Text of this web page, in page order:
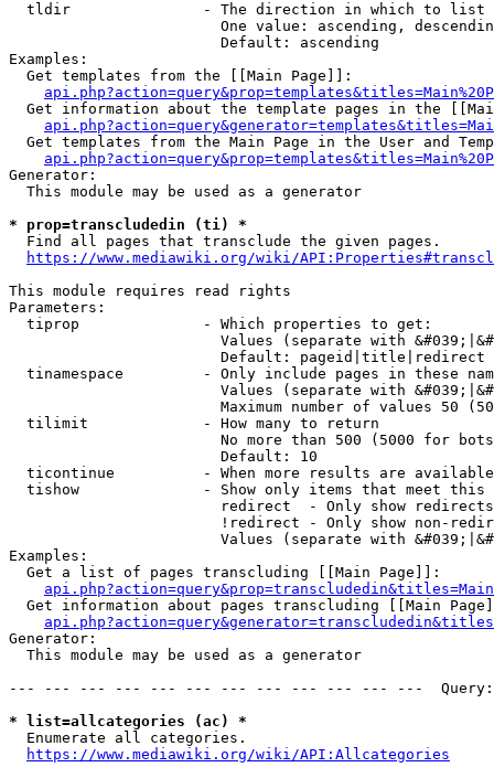
  tldir               - The direction in which to list
One value: ascending,
                        Default: ascending
Examples:
  Get templates from the [[Main Page]]:
Get information about the template pages in the
Get templates from the Main Page in the User and
Generator:
  This module may be used as a generator
* prop=transcludedin (ti) *
  Find all pages that transclude the given pages.
https://www.mediawiki.org/wiki/
This module requires read rights
Parameters:
  tiprop              - Which properties to get:
Values (separate with
                        Default: pageid|title|redirect
tinamespace         - Only include pages in these
Values (separate with
Maximum number of values 50
  tilimit             - How many to return
No more than 500 (5000 for
                        Default: 10
ticontinue          - When more results are
tishow              - Show only items that meet this
                        redirect  - Only show redirects
!redirect - Only show non-
Values (separate with
Examples:
  Get a list of pages transcluding [[Main Page]]:
Get information about pages transcluding [[Main
Generator:
  This module may be used as a generator
--- --- --- --- --- --- --- --- --- --- --- ---
* list=allcategories (ac) *
  Enumerate all categories.
https://www.mediawiki.org/wiki/API:Allcategories